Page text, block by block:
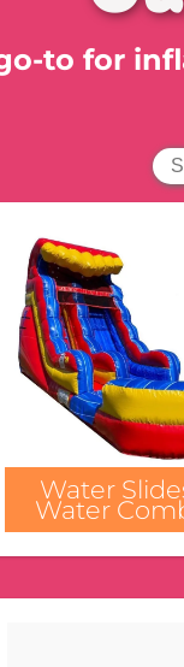
to for
Water
Water